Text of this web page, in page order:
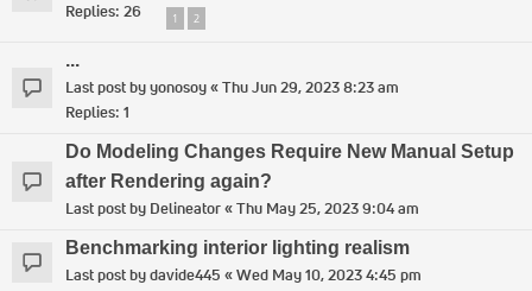
Replies: 26 1 2
...
Last post byyonosoy«Thu Jun 29, 2023 8:23 am
Replies: 1
Do Modeling Changes Require New Manual Setup
after Rendering again?
Last post by Delineator«Thu May 25, 2023 9:04 am
Benchmarking interior lighting realism
Last post bydavide445 «Wed May 10, 2023 4:45 pm